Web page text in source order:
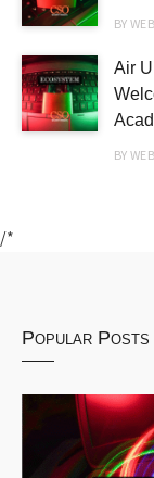
BY
Air
BY
/*
Popular Posts